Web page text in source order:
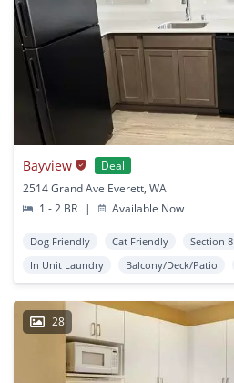
Bayview
Deal
2514 Grand Ave Everett, WA
1 - 2 BR
| Available Now
Dog Friendly Cat Friendly Section 8
In Unit Laundry
Balcony/Deck/Patio
28